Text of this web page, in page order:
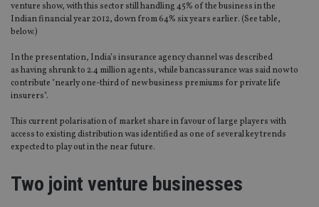
venture show, with this sector still handling 45% of the business in the
Indian financial year 2012, down from 64% six years earlier. (See table,
below.)
In the presentation, India’s insurance agency channel was described
as having shrunk to 2.4 million agents, while bancassurance was said now to
contribute "nearly one-third of new business premiums for private life
insurers".
This current polarisation of market share in favour of large players with
access to existing distribution was identified as one of several key trends
expected to play out in the near future.
Two joint venture businesses